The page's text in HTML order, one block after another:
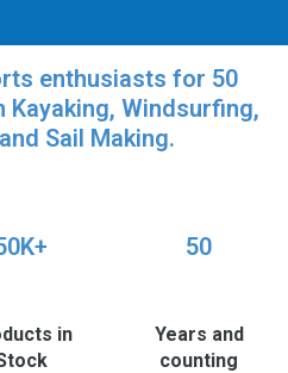
enthusiasts for 50
Windsurfing,
Sail Making.
in
50
Years and
counting